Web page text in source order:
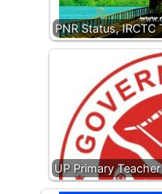
PNR Status,
UP Primary